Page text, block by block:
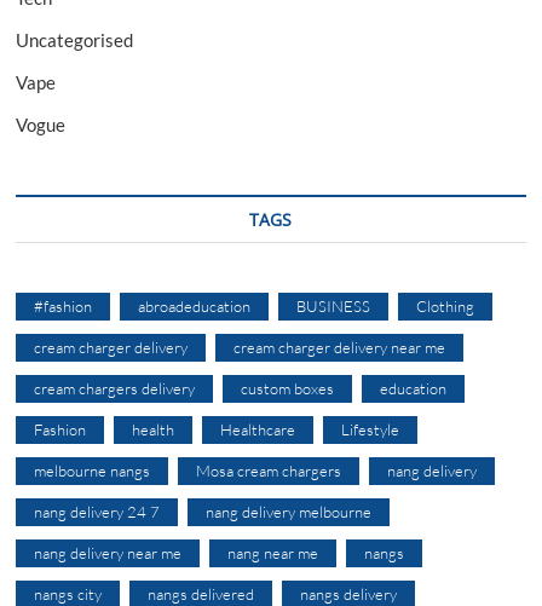
Uncategorised
Vape
Vogue
TAGS
#fashion abroadeducation BUSINESS Clothing
cream charger delivery cream charger delivery near me
cream chargers delivery custom boxes education
Fashion health Healthcare Lifestyle
melbourne nangs Mosa cream chargers nang delivery
nang delivery 24 7 nang delivery melbourne
nang delivery near me nang near me nangs
nangs city nangs delivered nangs delivery